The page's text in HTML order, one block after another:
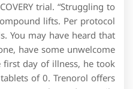
trial. “Struggling to
lifts. Per protocol
You may have heard that
have some unwelcome
first day of illness, he took
of 0. Trenorol offers